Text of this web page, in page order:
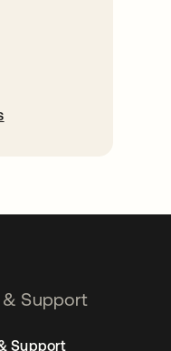
& Support
Support